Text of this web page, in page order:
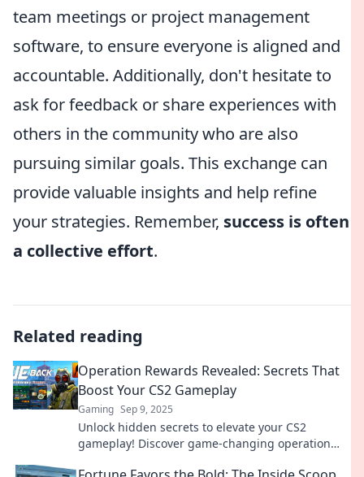
team meetings or project management
software, to ensure everyone is aligned and
accountable. Additionally, don't hesitate to
ask for feedback or share experiences with
others in the community who are also
pursuing similar goals. This exchange can
provide valuable insights and help refine
your strategies. Remember, success is often
a collective effort.
Related reading
Operation Rewards Revealed: Secrets That
Boost Your CS2 Gameplay
Gaming Sep 9, 2025
Unlock hidden secrets to elevate your CS2
gameplay! Discover game-changing operation